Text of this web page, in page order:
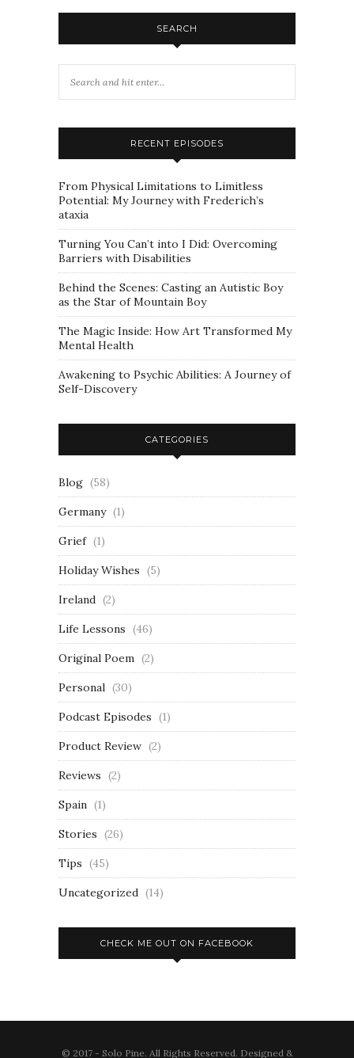
SEARCH
RECENT EPISODES
From Physical Limitations to Limitless
Potential: My Journey with Frederich’s
ataxia
Turning You Can’t into I Did: Overcoming
Barriers with Disabilities
Behind the Scenes: Casting an Autistic Boy
as the Star of Mountain Boy
The Magic Inside: How Art Transformed My
Mental Health
Awakening to Psychic Abilities: A Journey of
Self-Discovery
CATEGORIES
Blog (58)
Germany (1)
Grief (1)
Holiday Wishes (5)
Ireland (2)
Life Lessons (46)
Original Poem (2)
Personal (30)
Podcast Episodes (1)
Product Review (2)
Reviews (2)
Spain (1)
Stories (26)
Tips (45)
Uncategorized (14)
CHECK ME OUT ON FACEBOOK
© 2017 - Solo Pine. All Rights Reserved. Designed &